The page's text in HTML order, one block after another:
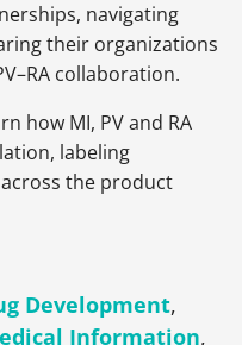
navigating
their organizations
collaboration.
how MI, PV and RA
labeling
the product
Development,
Information,